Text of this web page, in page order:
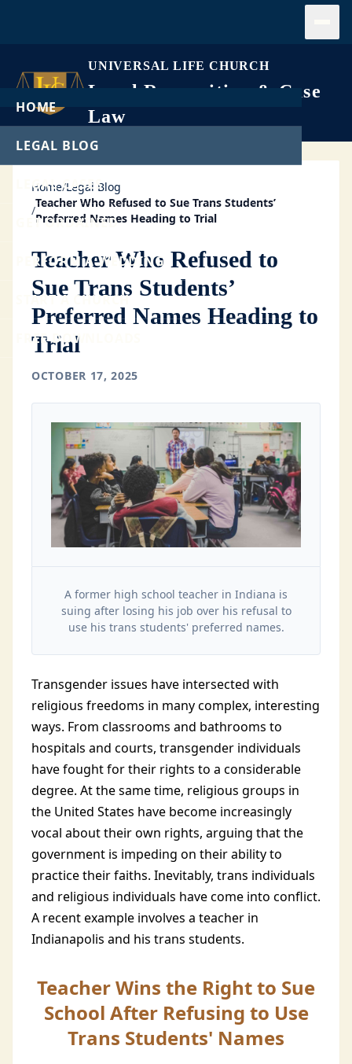
UNIVERSAL LIFE CHURCH
Legal Recognition & Case
Law
HOME
LEGAL BLOG
LEGAL CASES
GET ORDAINED
PERFORM A WEDDING
START A CHURCH
FREE DOWNLOADS
Home/Legal Blog
/
Teacher Who Refused to Sue Trans Students’
Preferred Names Heading to Trial
Teacher Who Refused to
Sue Trans Students’
Preferred Names Heading to
Trial
OCTOBER 17, 2025
A former high school teacher in Indiana is
suing after losing his job over his refusal to
use his trans students' preferred names.
Transgender issues have intersected with
religious freedoms in many complex, interesting
ways. From classrooms and bathrooms to
hospitals and courts, transgender individuals
have fought for their rights to a considerable
degree. At the same time, religious groups in
the United States have become increasingly
vocal about their own rights, arguing that the
government is impeding on their ability to
practice their faiths. Inevitably, trans individuals
and religious individuals have come into conflict.
A recent example involves a teacher in
Indianapolis and his trans students.
Teacher Wins the Right to Sue
School After Refusing to Use
Trans Students' Names